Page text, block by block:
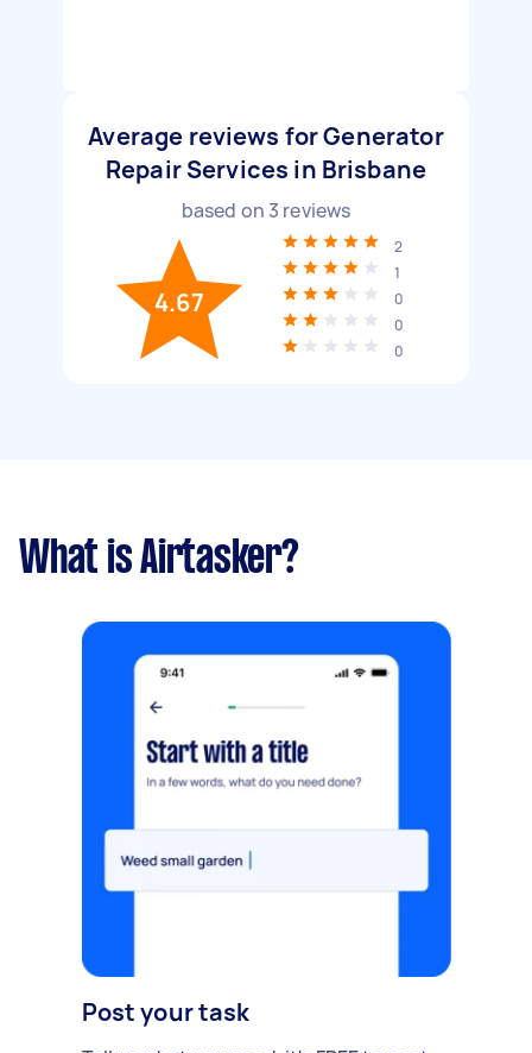
Average reviews for Generator
Repair Services in Brisbane
based on 3 reviews
4.67
2
1
0
0
0
What is Airtasker?
Post your task